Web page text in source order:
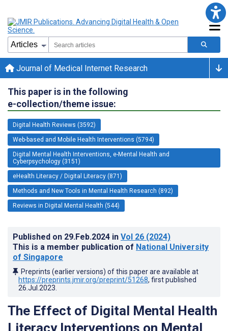
Journal of Medical Internet Research
This paper is in the following
e-collection/theme issue:
Digital Health Reviews (3592)
Web-based and Mobile Health Interventions (5794)
Digital Mental Health Interventions, e-Mental Health and
Cyberpsychology (3151)
eHealth Literacy / Digital Literacy (871)
Methods and New Tools in Mental Health Research (892)
Reviews in Digital Mental Health (544)
Published on 29.Feb.2024 in Vol 26 (2024)
This is a member publication of National University
of Singapore
Preprints (earlier versions) of this paper are available at
https://preprints.jmir.org/preprint/51268, first published
26.Jul.2023
The Effect of Digital Mental Health
Literacy Interventions on Mental